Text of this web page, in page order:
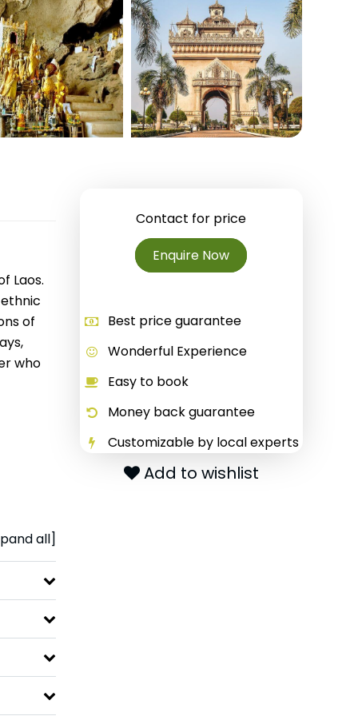
Hoi An
Quang Tri
Ho Chi Minh City
Dong Thap
December
Traditional Folk Games
Laos.
of
who
all]
Contact for price
Enquire Now
Best price guarantee
Wonderful Experience
Easy to book
Money back guarantee
Customizable by local experts
Add to wishlist